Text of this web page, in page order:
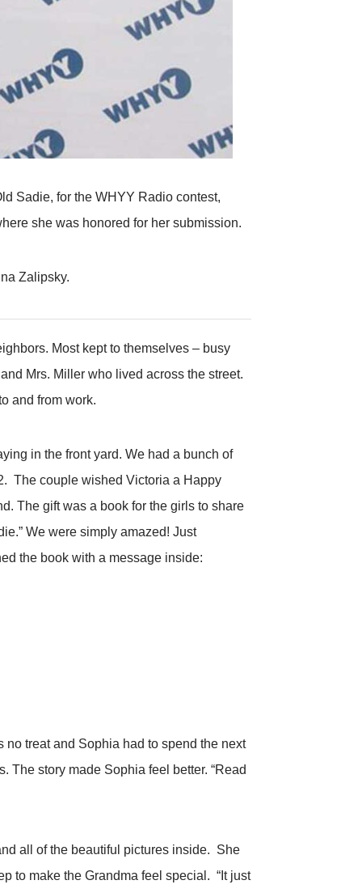
Sadie, for the WHYY Radio contest,
she was honored for her submission.
Zalipsky.
Most kept to themselves – busy
Mrs. Miller who lived across the street.
and from work.
in the front yard. We had a bunch of
The couple wished Victoria a Happy
The gift was a book for the girls to share
We were simply amazed! Just
the book with a message inside:
treat and Sophia had to spend the next
The story made Sophia feel better. “Read
all of the beautiful pictures inside. She
to make the Grandma feel special. “It just